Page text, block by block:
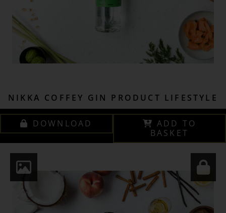
NIKKA COFFEY GIN PRODUCT LIFESTYLE
DOWNLOAD
ADD TO
BASKET